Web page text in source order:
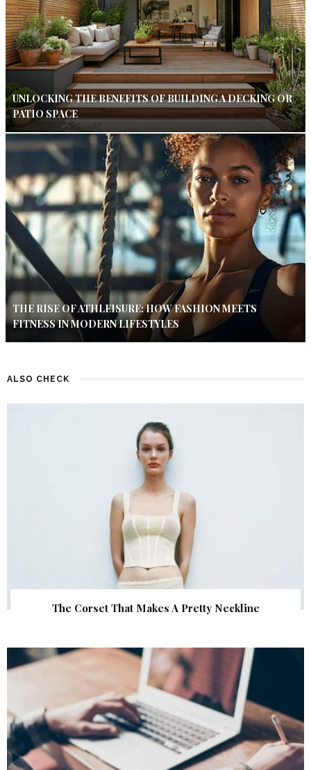
UNLOCKING THE BENEFITS OF BUILDING A DECKING OR
PATIO SPACE
THE RISE OF ATHLEISURE: HOW FASHION MEETS
FITNESS IN MODERN LIFESTYLES
ALSO CHECK
The Corset That Makes A Pretty Neckline